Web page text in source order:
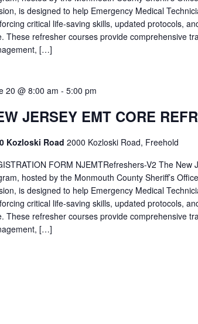
is designed to help Emergency Medical
critical life-saving skills, updated protocols,
These refresher courses provide comprehensive
[…]
20 @ 8:00 am - 5:00 pm
JERSEY EMT CORE
Kozloski Road 2000 Kozloski Road, Freehold
FORM NJEMTRefreshers-V2 The New
hosted by the Monmouth County Sheriff’s
is designed to help Emergency Medical
critical life-saving skills, updated protocols,
These refresher courses provide comprehensive
[…]